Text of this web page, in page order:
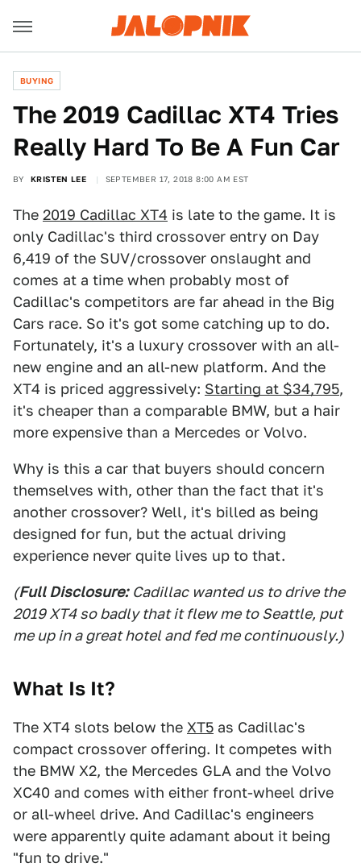
BUYING
The 2019 Cadillac XT4 Tries
Really Hard To Be A Fun Car
BY KRISTEN LEE SEPTEMBER 17, 2018 8:00 AM EST
The 2019 Cadillac XT4 is late to the game. It is
only Cadillac's third crossover entry on Day
6,419 of the SUV/crossover onslaught and
comes at a time when probably most of
Cadillac's competitors are far ahead in the Big
Cars race. So it's got some catching up to do.
Fortunately, it's a luxury crossover with an all-
new engine and an all-new platform. And the
XT4 is priced aggressively: Starting at $34,795,
it's cheaper than a comparable BMW, but a hair
more expensive than a Mercedes or Volvo.
Why is this a car that buyers should concern
themselves with, other than the fact that it's
another crossover? Well, it's billed as being
designed for fun, but the actual driving
experience never quite lives up to that.
(Full Disclosure: Cadillac wanted us to drive the
2019 XT4 so badly that it flew me to Seattle, put
me up in a great hotel and fed me continuously.)
What Is It?
The XT4 slots below the XT5 as Cadillac's
compact crossover offering. It competes with
the BMW X2, the Mercedes GLA and the Volvo
XC40 and comes with either front-wheel drive
or all-wheel drive. And Cadillac's engineers
were apparently quite adamant about it being
"fun to drive."